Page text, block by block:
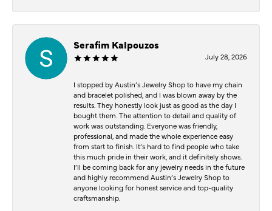
Serafim Kalpouzos
July 28, 2026
I stopped by Austin’s Jewelry Shop to have my chain
and bracelet polished, and I was blown away by the
results. They honestly look just as good as the day I
bought them. The attention to detail and quality of
work was outstanding. Everyone was friendly,
professional, and made the whole experience easy
from start to finish. It’s hard to find people who take
this much pride in their work, and it definitely shows.
I’ll be coming back for any jewelry needs in the future
and highly recommend Austin’s Jewelry Shop to
anyone looking for honest service and top-quality
craftsmanship.